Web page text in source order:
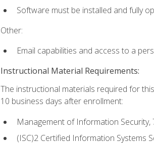
Software must be installed and fully
Other:
Email capabilities and access to a
Instructional Material Requirements:
The instructional materials required for
10 business days after enrollment:
Management of Information Security,
(ISC)2 Certified Information Systems